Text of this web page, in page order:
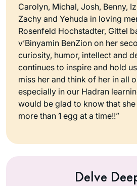
Carolyn, Michal, Josh, Benny,
Zachy and Yehuda in loving
Rosenfeld Hochstadter, Gittel
v’Binyamin BenZion on her
curiosity, humor, intellect and
continues to inspire and hold
miss her and think of her in all
especially in our Hadran
would be glad to know that she
more than 1 egg at a time!!”
Delve